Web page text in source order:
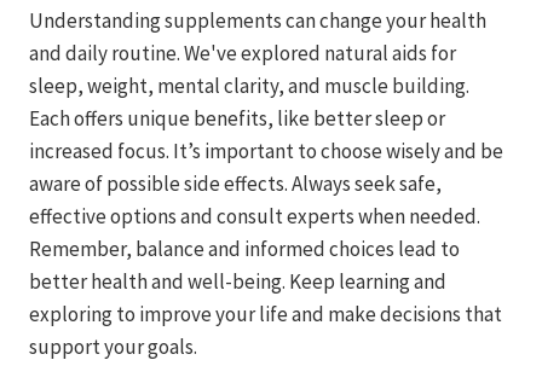
Understanding supplements can change your health
and daily routine. We've explored natural aids for
sleep, weight, mental clarity, and muscle building.
Each offers unique benefits, like better sleep or
increased focus. It’s important to choose wisely and be
aware of possible side effects. Always seek safe,
effective options and consult experts when needed.
Remember, balance and informed choices lead to
better health and well-being. Keep learning and
exploring to improve your life and make decisions that
support your goals.